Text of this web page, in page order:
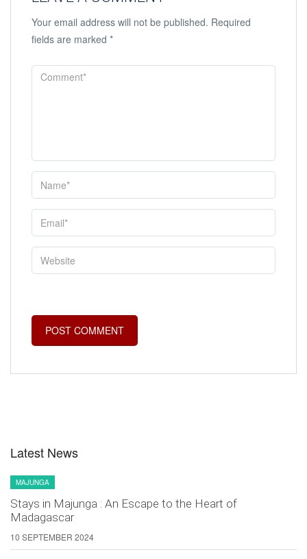
Your email address will not be published. Required
fields are marked *
Latest News
MAJUNGA
Stays in Majunga : An Escape to the Heart of
Madagascar
10 SEPTEMBER 2024